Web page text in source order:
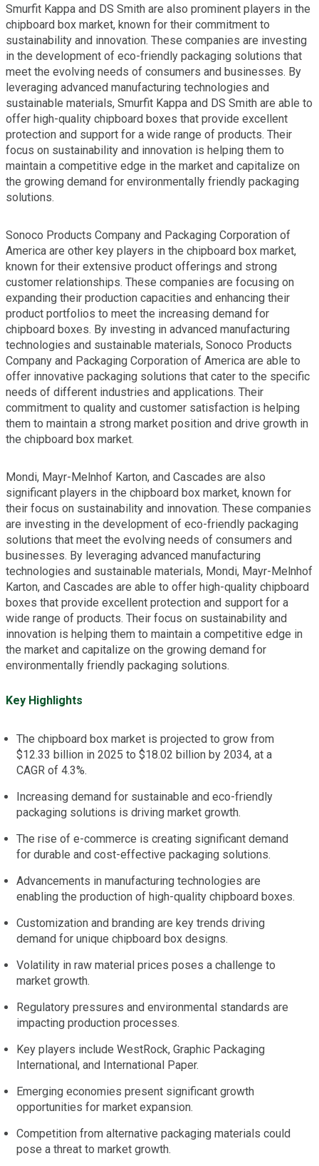
Smurfit Kappa and DS Smith are also prominent players in the
chipboard box market, known for their commitment to
sustainability and innovation. These companies are investing
in the development of eco-friendly packaging solutions that
meet the evolving needs of consumers and businesses. By
leveraging advanced manufacturing technologies and
sustainable materials, Smurfit Kappa and DS Smith are able to
offer high-quality chipboard boxes that provide excellent
protection and support for a wide range of products. Their
focus on sustainability and innovation is helping them to
maintain a competitive edge in the market and capitalize on
the growing demand for environmentally friendly packaging
solutions.
Sonoco Products Company and Packaging Corporation of
America are other key players in the chipboard box market,
known for their extensive product offerings and strong
customer relationships. These companies are focusing on
expanding their production capacities and enhancing their
product portfolios to meet the increasing demand for
chipboard boxes. By investing in advanced manufacturing
technologies and sustainable materials, Sonoco Products
Company and Packaging Corporation of America are able to
offer innovative packaging solutions that cater to the specific
needs of different industries and applications. Their
commitment to quality and customer satisfaction is helping
them to maintain a strong market position and drive growth in
the chipboard box market.
Mondi, Mayr-Melnhof Karton, and Cascades are also
significant players in the chipboard box market, known for
their focus on sustainability and innovation. These companies
are investing in the development of eco-friendly packaging
solutions that meet the evolving needs of consumers and
businesses. By leveraging advanced manufacturing
technologies and sustainable materials, Mondi, Mayr-Melnhof
Karton, and Cascades are able to offer high-quality chipboard
boxes that provide excellent protection and support for a
wide range of products. Their focus on sustainability and
innovation is helping them to maintain a competitive edge in
the market and capitalize on the growing demand for
environmentally friendly packaging solutions.
Key Highlights
The chipboard box market is projected to grow from
$12.33 billion in 2025 to $18.02 billion by 2034, at a
CAGR of 4.3%.
Increasing demand for sustainable and eco-friendly
packaging solutions is driving market growth.
The rise of e-commerce is creating significant demand
for durable and cost-effective packaging solutions.
Advancements in manufacturing technologies are
enabling the production of high-quality chipboard boxes.
Customization and branding are key trends driving
demand for unique chipboard box designs.
Volatility in raw material prices poses a challenge to
market growth.
Regulatory pressures and environmental standards are
impacting production processes.
Key players include WestRock, Graphic Packaging
International, and International Paper.
Emerging economies present significant growth
opportunities for market expansion.
Competition from alternative packaging materials could
pose a threat to market growth.